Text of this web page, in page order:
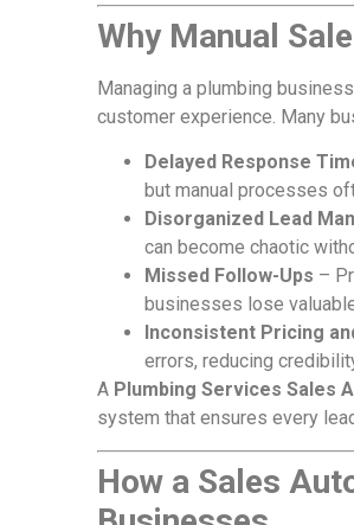
Why Manual
Managing a plumbing
customer experience. Many
Delayed Response
but manual processes
Disorganized Lead
can become chaotic
Missed Follow-Ups –
businesses lose
Inconsistent Pricing
errors, reducing
A Plumbing Services Sales
system that ensures every
How a Sales